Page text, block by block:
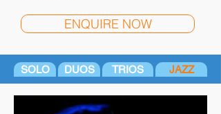
ENQUIRE NOW
SOLO DUOS TRIOS JAZZ